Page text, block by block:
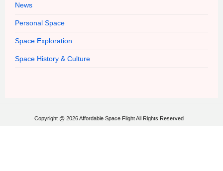
News
Personal Space
Space Exploration
Space History & Culture
Copyright @ 2026 Affordable Space Flight All Rights Reserved